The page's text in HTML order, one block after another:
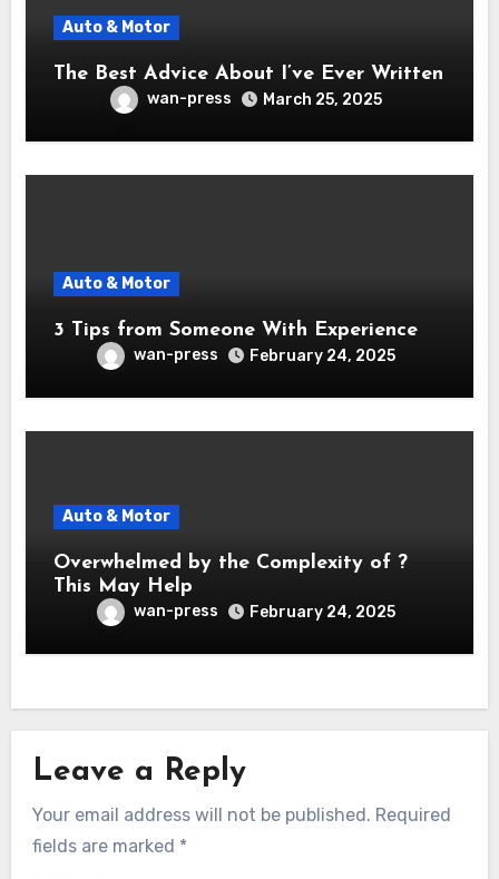
Auto & Motor
The Best Advice About I’ve Ever Written
wan-press March 25, 2025
Auto & Motor
3 Tips from Someone With Experience
wan-press February 24, 2025
Auto & Motor
Overwhelmed by the Complexity of ?
This May Help
wan-press February 24, 2025
Leave a Reply
Your email address will not be published. Required
fields are marked *